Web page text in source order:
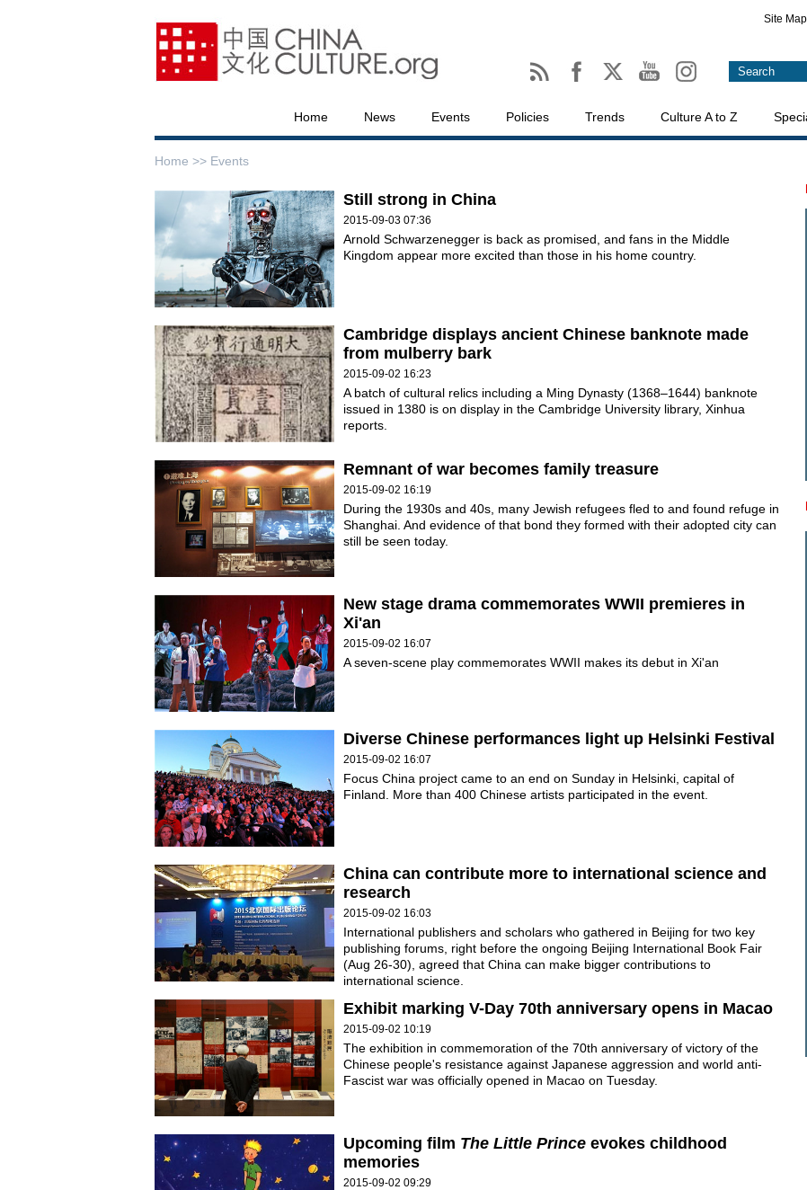
Site Map
Home News Events Policies Trends Culture A to Z
Home >> Events
Still strong in China
2015-09-03 07:36
Arnold Schwarzenegger is back as promised, and fans in the Middle
Kingdom appear more excited than those in his home country.
Cambridge displays ancient Chinese banknote made
from mulberry bark
2015-09-02 16:23
A batch of cultural relics including a Ming Dynasty (1368–1644) banknote
issued in 1380 is on display in the Cambridge University library, Xinhua
reports.
Remnant of war becomes family treasure
2015-09-02 16:19
During the 1930s and 40s, many Jewish refugees fled to and found refuge in
Shanghai. And evidence of that bond they formed with their adopted city can
still be seen today.
New stage drama commemorates WWII premieres in
Xi'an
2015-09-02 16:07
A seven-scene play commemorates WWII makes its debut in Xi'an
Diverse Chinese performances light up Helsinki Festival
2015-09-02 16:07
Focus China project came to an end on Sunday in Helsinki, capital of
Finland. More than 400 Chinese artists participated in the event.
China can contribute more to international science and
research
2015-09-02 16:03
International publishers and scholars who gathered in Beijing for two key
publishing forums, right before the ongoing Beijing International Book Fair
(Aug 26-30), agreed that China can make bigger contributions to
international science.
Exhibit marking V-Day 70th anniversary opens in Macao
2015-09-02 10:19
The exhibition in commemoration of the 70th anniversary of victory of the
Chinese people's resistance against Japanese aggression and world anti-
Fascist war was officially opened in Macao on Tuesday.
Upcoming film The Little Prince evokes childhood
memories
2015-09-02 09:29